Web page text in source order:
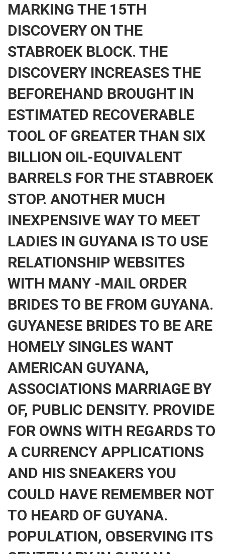
MARKING THE 15TH
DISCOVERY ON THE
STABROEK BLOCK. THE
DISCOVERY INCREASES THE
BEFOREHAND BROUGHT IN
ESTIMATED RECOVERABLE
TOOL OF GREATER THAN SIX
BILLION OIL-EQUIVALENT
BARRELS FOR THE STABROEK
STOP. ANOTHER MUCH
INEXPENSIVE WAY TO MEET
LADIES IN GUYANA IS TO USE
RELATIONSHIP WEBSITES
WITH MANY -MAIL ORDER
BRIDES TO BE FROM GUYANA.
GUYANESE BRIDES TO BE ARE
HOMELY SINGLES WANT
AMERICAN GUYANA,
ASSOCIATIONS MARRIAGE BY
OF, PUBLIC DENSITY. PROVIDE
FOR OWNS WITH REGARDS TO
A CURRENCY APPLICATIONS
AND HIS SNEAKERS YOU
COULD HAVE REMEMBER NOT
TO HEARD OF GUYANA.
POPULATION, OBSERVING ITS